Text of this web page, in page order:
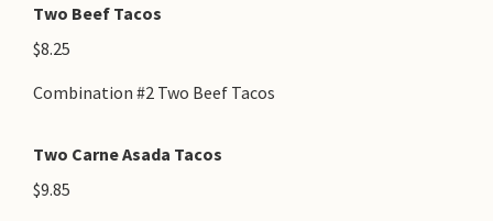
Two Beef Tacos
$8.25
Combination #2 Two Beef Tacos
Two Carne Asada Tacos
$9.85